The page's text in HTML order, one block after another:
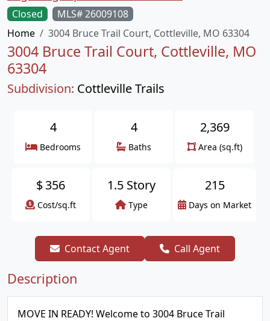
Closed
MLS# 26009108
Home
3004 Bruce Trail Court, Cottleville, MO 63304
3004 Bruce Trail Court, Cottleville, MO
63304
Subdivision: Cottleville Trails
4
Bedrooms
4
Baths
2,369
Area (sq.ft)
$356
Cost/sq.ft
1.5 Story
Type
215
Days on Market
Contact Agent Call Agent
Description
MOVE IN READY! Welcome to 3004 Bruce Trail